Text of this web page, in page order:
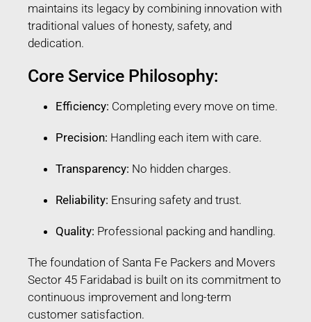
maintains its legacy by combining innovation with
traditional values of honesty, safety, and
dedication.
Core Service Philosophy:
Efficiency: Completing every move on time.
Precision: Handling each item with care.
Transparency: No hidden charges.
Reliability: Ensuring safety and trust.
Quality: Professional packing and handling.
The foundation of Santa Fe Packers and Movers
Sector 45 Faridabad is built on its commitment to
continuous improvement and long-term
customer satisfaction.